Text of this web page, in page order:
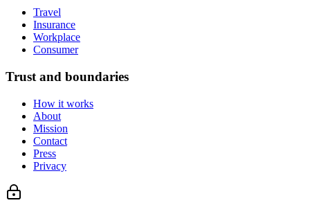
Travel
Insurance
Workplace
Consumer
Trust and boundaries
How it works
About
Mission
Contact
Press
Privacy